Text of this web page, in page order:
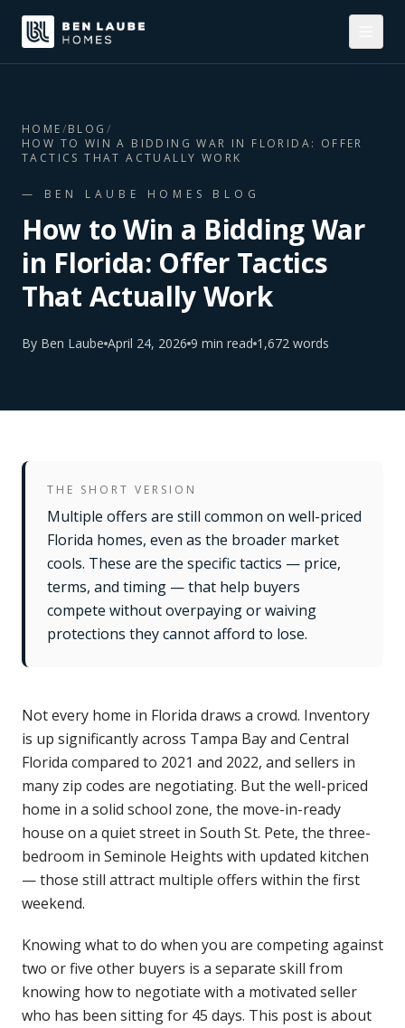
HOME/BLOG /
HOW TO WIN A BIDDING WAR IN FLORIDA: OFFER
TACTICS THAT ACTUALLY WORK
— BEN LAUBE HOMES BLOG
How to Win a Bidding War
in Florida: Offer Tactics
That Actually Work
By Ben Laube April 24, 2026 9 min read 1,672 words
THE SHORT VERSION
Multiple offers are still common on well-priced
Florida homes, even as the broader market
cools. These are the specific tactics — price,
terms, and timing — that help buyers
compete without overpaying or waiving
protections they cannot afford to lose.
Not every home in Florida draws a crowd. Inventory
is up significantly across Tampa Bay and Central
Florida compared to 2021 and 2022, and sellers in
many zip codes are negotiating. But the well-priced
home in a solid school zone, the move-in-ready
house on a quiet street in South St. Pete, the three-
bedroom in Seminole Heights with updated kitchen
— those still attract multiple offers within the first
weekend.
Knowing what to do when you are competing against
two or five other buyers is a separate skill from
knowing how to negotiate with a motivated seller
who has been sitting for 45 days. This post is about